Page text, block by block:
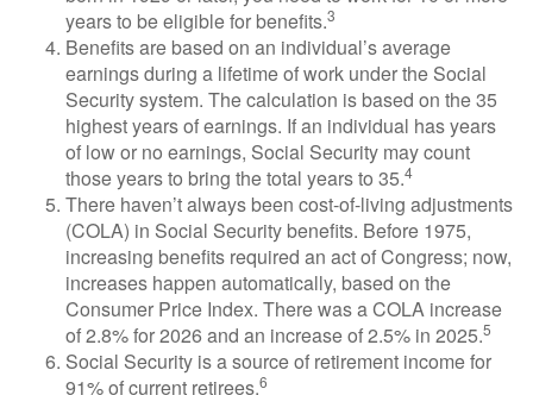
years to be eligible for benefits.3
Benefits are based on an individual’s average
earnings during a lifetime of work under the Social
Security system. The calculation is based on the 35
highest years of earnings. If an individual has years
of low or no earnings, Social Security may count
those years to bring the total years to 35.4
There haven’t always been cost-of-living adjustments
(COLA) in Social Security benefits. Before 1975,
increasing benefits required an act of Congress; now,
increases happen automatically, based on the
Consumer Price Index. There was a COLA increase
of 2.8% for 2026 and an increase of 2.5% in 2025.5
Social Security is a source of retirement income for
91% of current retirees.6